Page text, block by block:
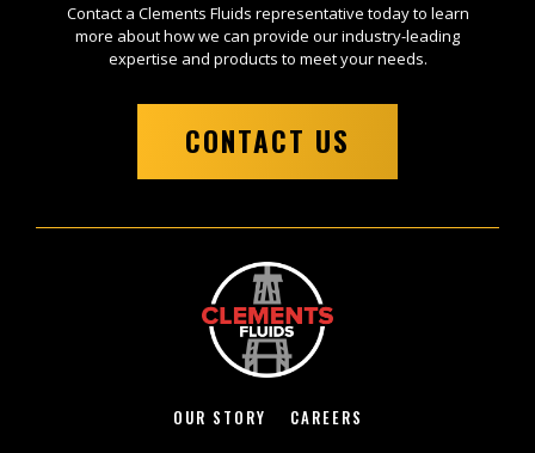
Contact a Clements Fluids representative today to learn
more about how we can provide our industry-leading
expertise and products to meet your needs.
CONTACT US
OUR STORY CAREERS